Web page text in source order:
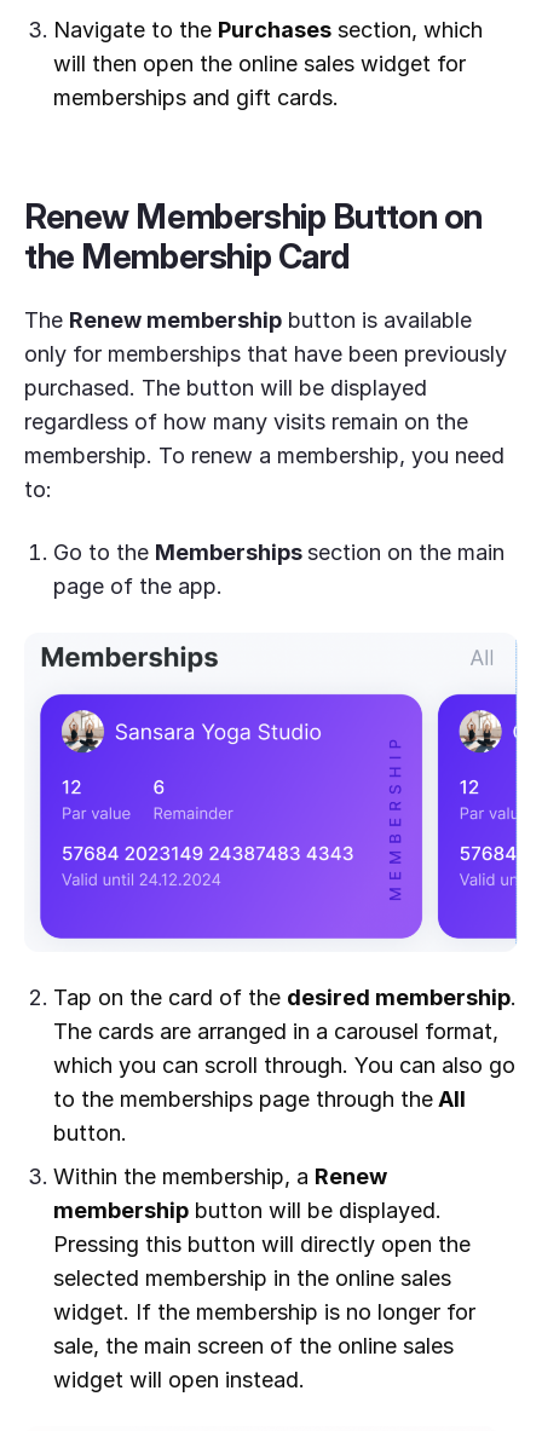
Navigate to the Purchases section, which
will then open the online sales widget for
memberships and gift cards.
Renew Membership Button on
the Membership Card
The Renew membership button is available
only for memberships that have been previously
purchased. The button will be displayed
regardless of how many visits remain on the
membership. To renew a membership, you need
to:
Go to the Membershipssection on the main
page of the app.
Tap on the card of the desired membership.
The cards are arranged in a carousel format,
which you can scroll through. You can also go
to the memberships page through the All
button.
Within the membership, a Renew
membership button will be displayed.
Pressing this button will directly open the
selected membership in the online sales
widget. If the membership is no longer for
sale, the main screen of the online sales
widget will open instead.